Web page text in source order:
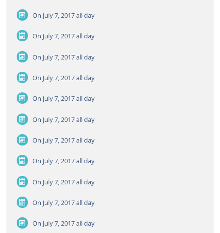
On July 7, 2017all day
On July 7, 2017all day
On July 7, 2017all day
On July 7, 2017all day
On July 7, 2017all day
On July 7, 2017all day
On July 7, 2017all day
On July 7, 2017all day
On July 7, 2017all day
On July 7, 2017all day
On July 7, 2017all day